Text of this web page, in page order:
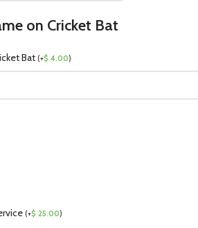
on Cricket Bat
Bat (+$ 4.00)
(+$ 25.00)